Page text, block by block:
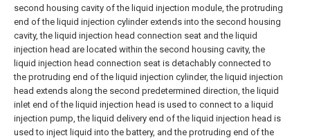
second housing cavity of the liquid injection module, the protruding
end of the liquid injection cylinder extends into the second housing
cavity, the liquid injection head connection seat and the liquid
injection head are located within the second housing cavity, the
liquid injection head connection seat is detachably connected to
the protruding end of the liquid injection cylinder, the liquid injection
head extends along the second predetermined direction, the liquid
inlet end of the liquid injection head is used to connect to a liquid
injection pump, the liquid delivery end of the liquid injection head is
used to inject liquid into the battery, and the protruding end of the